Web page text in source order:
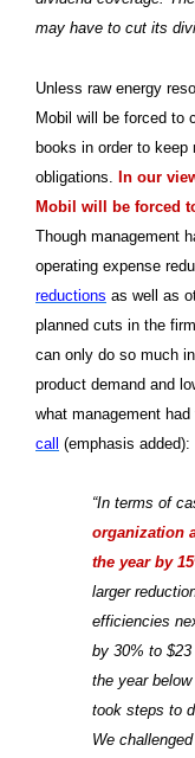
may have to cut its
Unless raw energy
Mobil will be forced to
books in order to
obligations.
In our
Mobil will be forced
Though management
operating expense
reductions as well as
planned cuts in the
can only do so much
product demand and
what management
call
(emphasis added):
“In terms of
organization
the year by
larger
efficiencies
by 30% to
the year
took steps to
We